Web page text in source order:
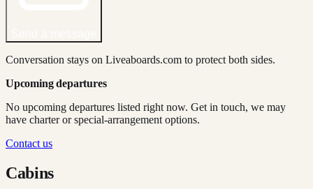
Conversation stays on Liveaboards.com to protect both sides.
Upcoming departures
No upcoming departures listed right now. Get in touch, we may
have charter or special-arrangement options.
Contact us
Cabins